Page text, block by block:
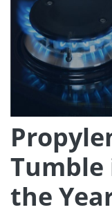
Tumble
the